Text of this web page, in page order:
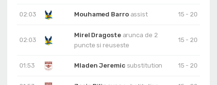
02:03 Mouhamed Barro assist 15 - 20
02:03
Mirel Dragoste arunca de 2
puncte si reuseste
15 - 20
01:53 Mladen Jeremic substitution 15 - 20